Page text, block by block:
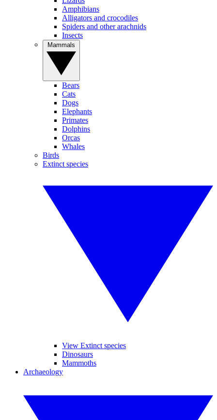
Amphibians
Alligators and crocodiles
Spiders and other arachnids
Insects
Bears
Cats
Dogs
Elephants
Primates
Dolphins
Orcas
Whales
Birds
Extinct species
View Extinct species
Dinosaurs
Mammoths
Archaeology